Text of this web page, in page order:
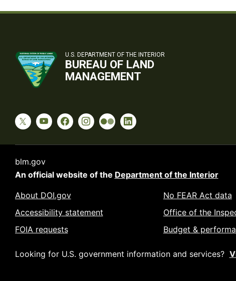
U.S. DEPARTMENT OF THE INTERIOR
BUREAU OF LAND
MANAGEMENT
blm.gov
An official website of the Department of the Interior
About DOI.gov
Accessibility statement
FOIA requests
No FEAR Act data
Office of the
Budget &
Looking for U.S. government information and services?